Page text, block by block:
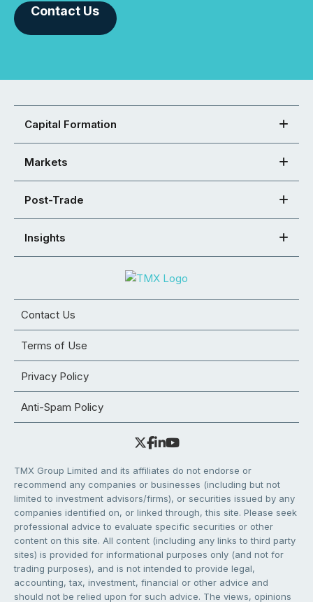
Contact Us
Capital Formation
Markets
Post-Trade
Insights
Contact Us
Terms of Use
Privacy Policy
Anti-Spam Policy
TMX Group Limited and its affiliates do not endorse or
recommend any companies or businesses (including but not
limited to investment advisors/firms), or securities issued by any
companies identified on, or linked through, this site. Please seek
professional advice to evaluate specific securities or other
content on this site. All content (including any links to third party
sites) is provided for informational purposes only (and not for
trading purposes), and is not intended to provide legal,
accounting, tax, investment, financial or other advice and
should not be relied upon for such advice. The views, opinions